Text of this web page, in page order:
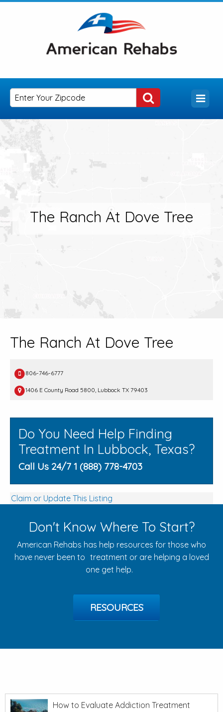
The Ranch At Dove Tree
The Ranch At Dove Tree
806-746-6777
1406 E County Road 5800, Lubbock TX 79403
Do You Need Help Finding
Treatment In Lubbock, Texas?
Call Us 24/7 1 (888) 778-4703
Claim or Update This Listing
Don't Know Where To Start?
American Rehabs has help resources for those who
have never been to treatment or are helping a loved
one get help.
RESOURCES
How to Evaluate Addiction Treatment